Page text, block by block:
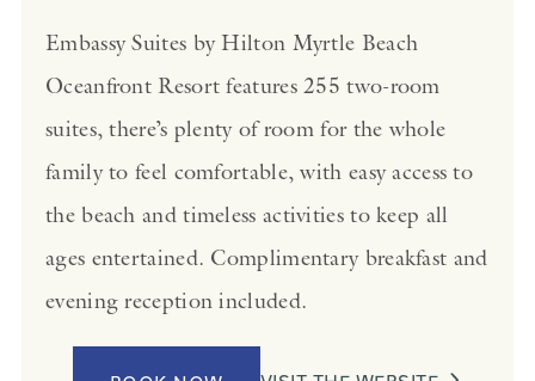
Embassy Suites by Hilton Myrtle Beach
Oceanfront Resort features 255 two-room
suites, there’s plenty of room for the whole
family to feel comfortable, with easy access to
the beach and timeless activities to keep all
ages entertained. Complimentary breakfast and
evening reception included.